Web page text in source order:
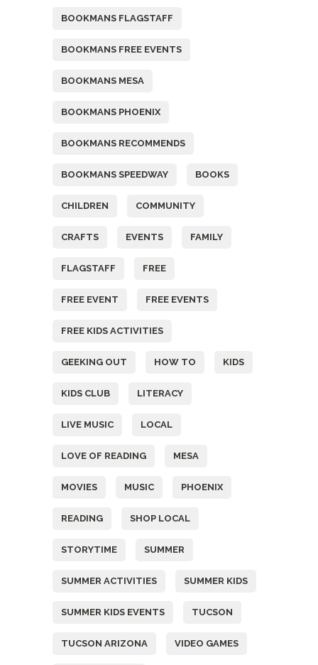
BOOKMANS FLAGSTAFF
BOOKMANS FREE EVENTS
BOOKMANS MESA
BOOKMANS PHOENIX
BOOKMANS RECOMMENDS
BOOKMANS SPEEDWAY BOOKS
CHILDREN COMMUNITY
CRAFTS EVENTS FAMILY
FLAGSTAFF FREE
FREE EVENT FREE EVENTS
FREE KIDS ACTIVITIES
GEEKING OUT HOW TO KIDS
KIDS CLUB LITERACY
LIVE MUSIC LOCAL
LOVE OF READING MESA
MOVIES MUSIC PHOENIX
READING SHOP LOCAL
STORYTIME SUMMER
SUMMER ACTIVITIES SUMMER KIDS
SUMMER KIDS EVENTS TUCSON
TUCSON ARIZONA VIDEO GAMES